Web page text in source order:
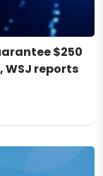
$250
reports